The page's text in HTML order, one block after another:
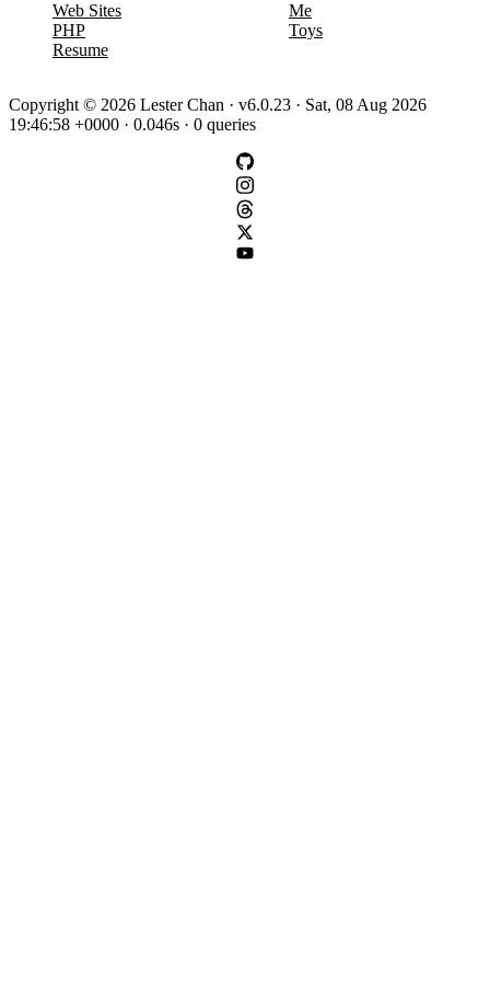
Web Sites
PHP
Resume
Me
Toys
Copyright © 2026 Lester Chan · v6.0.23 · Sat, 08 Aug 2026
19:46:58 +0000 · 0.046s · 0 queries